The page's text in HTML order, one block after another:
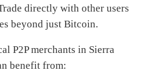
directly with other users
beyond just Bitcoin.
P2P merchants in Sierra
benefit from: